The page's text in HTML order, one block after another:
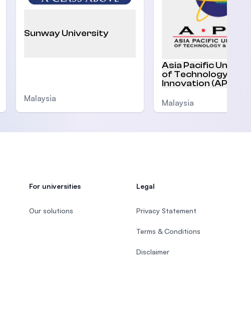
Sunway University
Malaysia
Asia Pacific
of Technology and
Innovation (APU)
Malaysia
For universities
Our solutions
Legal
Privacy Statement
Terms & Conditions
Disclaimer